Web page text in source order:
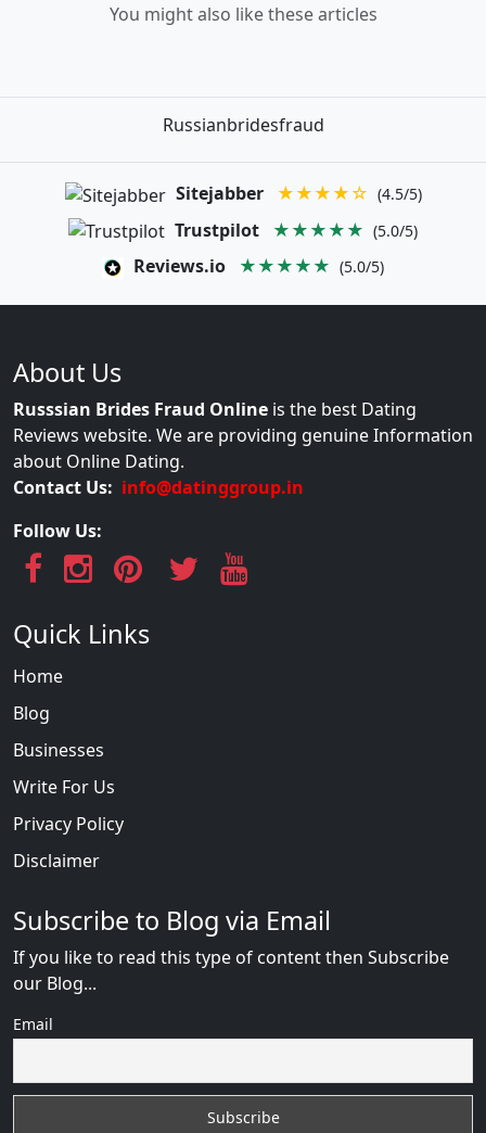
You might also like these articles
Russianbridesfraud
Sitejabber ★★★★☆ (4.5/5)
Trustpilot ★★★★★ (5.0/5)
Reviews.io ★★★★★ (5.0/5)
About Us
Russsian Brides Fraud Online is the best Dating
Reviews website. We are providing genuine Information
about Online Dating.
Contact Us: info@datinggroup.in
Follow Us:
Quick Links
Home
Blog
Businesses
Write For Us
Privacy Policy
Disclaimer
Subscribe to Blog via Email
If you like to read this type of content then Subscribe
our Blog...
Email